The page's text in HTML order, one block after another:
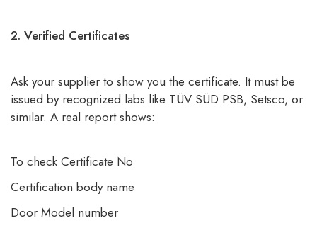
2. Verified Certificates
Ask your supplier to show you the certificate. It must be
issued by recognized labs like TÜV SÜD PSB, Setsco, or
similar. A real report shows:
To check Certificate No
Certification body name
Door Model number